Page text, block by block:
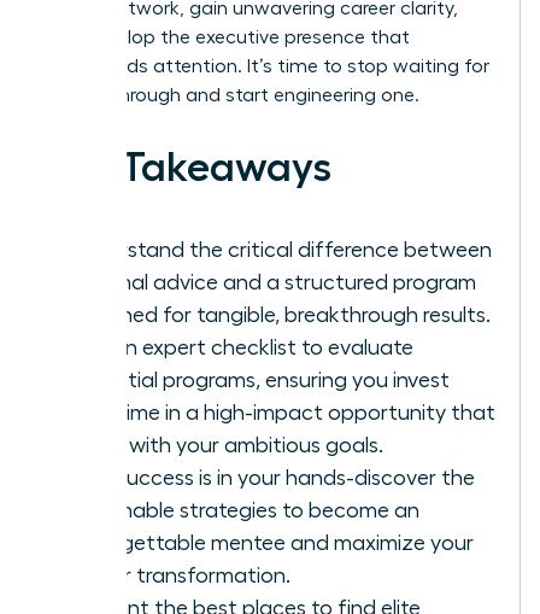
power network, gain unwavering career clarity,
and develop the executive presence that
commands attention. It’s time to stop waiting for
a breakthrough and start engineering one.
Key Takeaways
Understand the critical difference between
informal advice and a structured program
designed for tangible, breakthrough results.
Get an expert checklist to evaluate
potential programs, ensuring you invest
your time in a high-impact opportunity that
aligns with your ambitious goals.
Your success is in your hands-discover the
actionable strategies to become an
unforgettable mentee and maximize your
career transformation.
Pinpoint the best places to find elite